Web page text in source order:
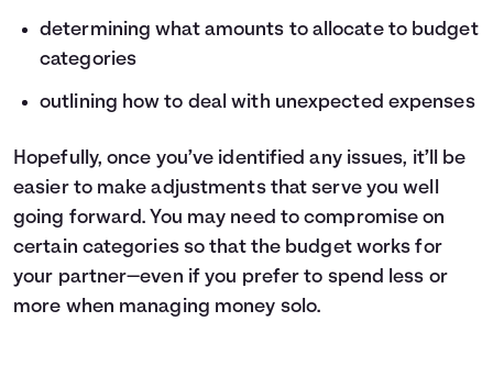
determining what amounts to allocate to budget
categories
outlining how to deal with unexpected expenses
Hopefully, once you’ve identified any issues, it’ll be
easier to make adjustments that serve you well
going forward. You may need to compromise on
certain categories so that the budget works for
your partner—even if you prefer to spend less or
more when managing money solo.